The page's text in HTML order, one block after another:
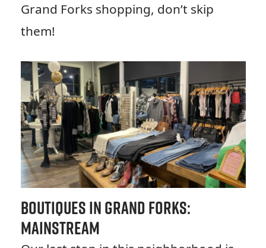
Grand Forks shopping, don’t skip
them!
Boutiques in Grand Forks:
Mainstream